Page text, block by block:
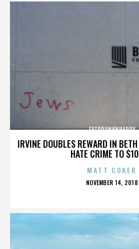
IRVINE DOUBLES REWARD IN
HATE CRIME TO
FATDRUNKNHAPPY
MATT COKER
POSTED
NOVEMBER 14, 2018